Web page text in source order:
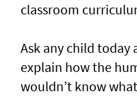
classroom
Ask any child today
explain how the
wouldn’t know